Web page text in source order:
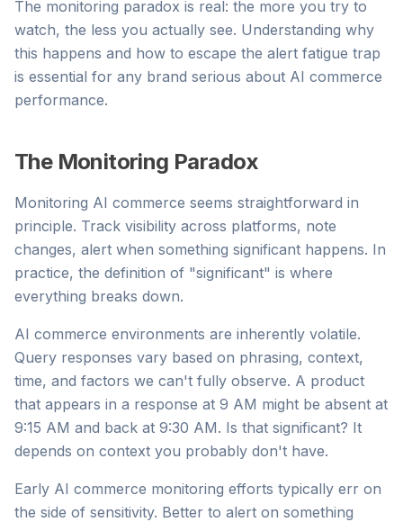
The monitoring paradox is real: the more you try to
watch, the less you actually see. Understanding why
this happens and how to escape the alert fatigue trap
is essential for any brand serious about AI commerce
performance.
The Monitoring Paradox
Monitoring AI commerce seems straightforward in
principle. Track visibility across platforms, note
changes, alert when something significant happens. In
practice, the definition of "significant" is where
everything breaks down.
AI commerce environments are inherently volatile.
Query responses vary based on phrasing, context,
time, and factors we can't fully observe. A product
that appears in a response at 9 AM might be absent at
9:15 AM and back at 9:30 AM. Is that significant? It
depends on context you probably don't have.
Early AI commerce monitoring efforts typically err on
the side of sensitivity. Better to alert on something